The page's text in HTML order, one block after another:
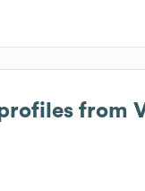
from